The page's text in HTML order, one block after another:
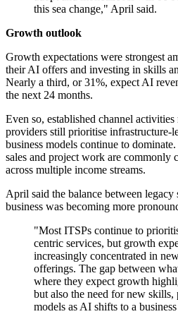
this sea change," April said.
Growth outlook
Growth expectations were strongest
their AI offers and investing in skills
Nearly a third, or 31%, expect AI
the next 24 months.
Even so, established channel
providers still prioritise infrastructure-
business models continue to
sales and project work are commonly
across multiple income streams.
April said the balance between legacy
business was becoming more
"Most ITSPs continue to
centric services, but growth
increasingly concentrated in
offerings. The gap between
where they expect growth
but also the need for new
models as AI shifts to a